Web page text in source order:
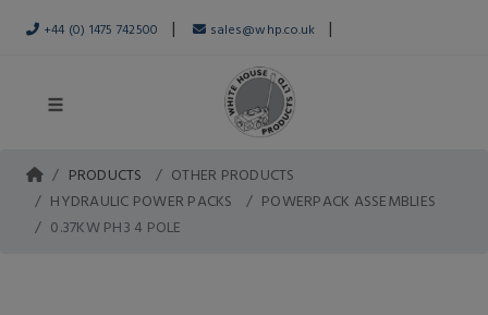
+44 (0) 1475 742500 | sales@whp.co.uk |
PRODUCTS
OTHER PRODUCTS
HYDRAULIC POWER PACKS
POWERPACK ASSEMBLIES
0.37KW PH3 4 POLE